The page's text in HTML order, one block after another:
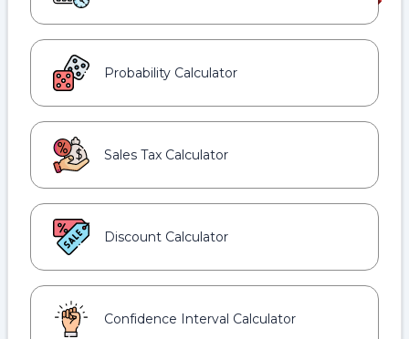
Probability Calculator
Sales Tax Calculator
Discount Calculator
Confidence Interval Calculator